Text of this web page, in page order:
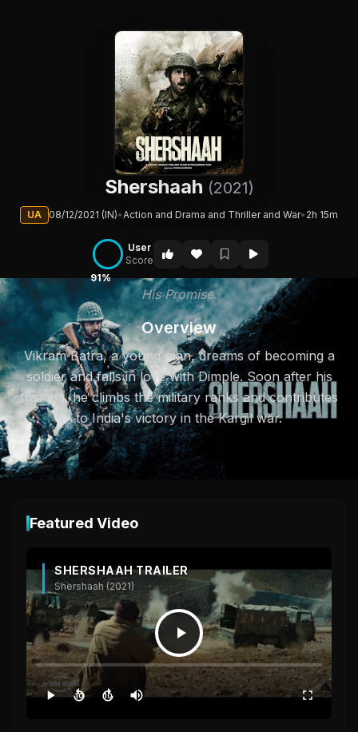
Shershaah (2021)
UA 08/12/2021 (IN)• Action and Drama and Thriller and War• 2h 15m
91%
User
Score
His Promise.
Overview
Vikram Batra, a young man, dreams of becoming a
soldier and falls in love with Dimple. Soon after his
training, he climbs the military ranks and contributes
to India's victory in the Kargil war.
Featured Video
SHERSHAAH TRAILER
Shershaah (2021)
10 10